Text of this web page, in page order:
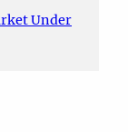
Under